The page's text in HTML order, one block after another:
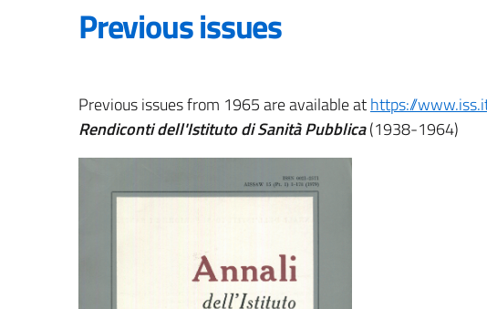
Previous issues
Previous issues from 1965 are available athttps://
Rendiconti dell'Istituto di Sanità Pubblica(1938-1964)